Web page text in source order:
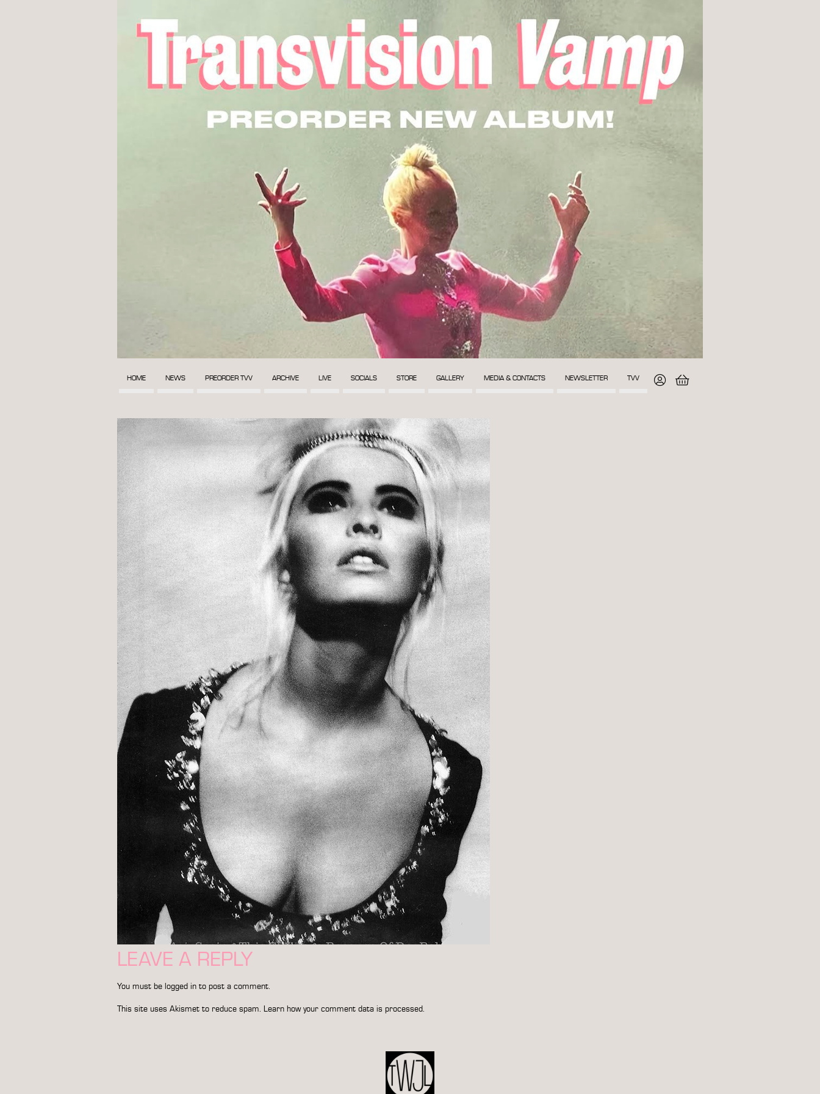
HOME NEWS PREORDER TVV ARCHIVE LIVE SOCIALS STORE GALLERY MEDIA & CONTACTS NEWSLETTER TVV
LEAVE A REPLY
You must be logged in to post a comment.
This site uses Akismet to reduce spam. Learn how your comment data is processed.